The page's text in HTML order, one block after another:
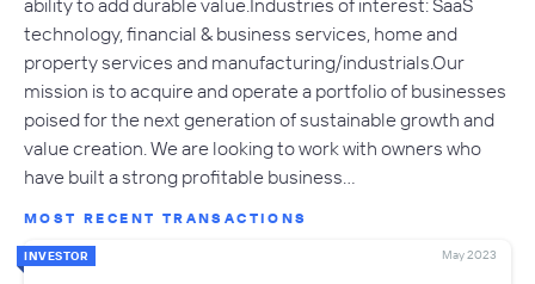
technology, financial & business services, home and
property services and manufacturing/industrials.Our
mission is to acquire and operate a portfolio of businesses
poised for the next generation of sustainable growth and
value creation. We are looking to work with owners who
have built a strong profitable business…
MOST RECENT TRANSACTIONS
INVESTOR May 2023